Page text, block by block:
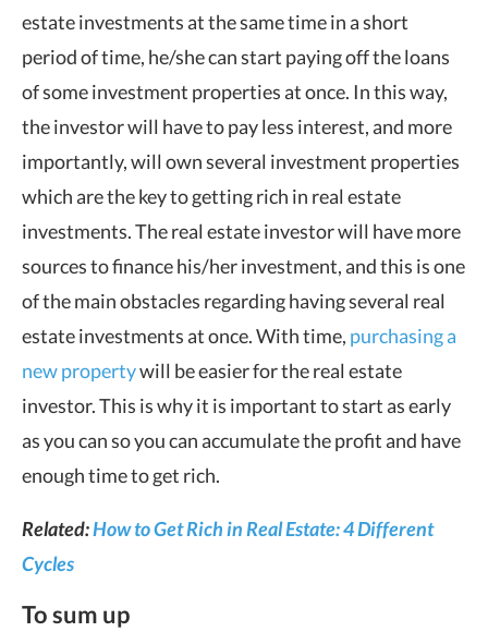
estate investments at the same time in a short
period of time, he/she can start paying off the loans
of some investment properties at once. In this way,
the investor will have to pay less interest, and more
importantly, will own several investment properties
which are the key to getting rich in real estate
investments. The real estate investor will have more
sources to finance his/her investment, and this is one
of the main obstacles regarding having several real
estate investments at once. With time, purchasing a
new propertywill be easier for the real estate
investor. This is why it is important to start as early
as you can so you can accumulate the profit and have
enough time to get rich.
Related:How to Get Rich in Real Estate: 4 Different
Cycles
To sum up